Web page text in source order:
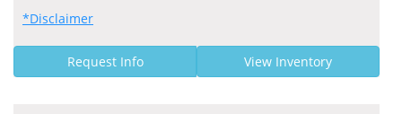
*Disclaimer
Request Info View Inventory